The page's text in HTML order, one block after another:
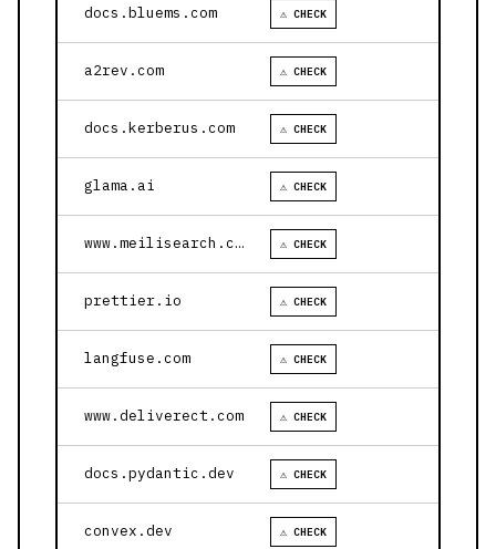
docs.bluems.com ⚠ CHECK
a2rev.com ⚠ CHECK
docs.kerberus.com ⚠ CHECK
glama.ai ⚠ CHECK
www.meilisearch.com ⚠ CHECK
prettier.io ⚠ CHECK
langfuse.com ⚠ CHECK
www.deliverect.com ⚠ CHECK
docs.pydantic.dev ⚠ CHECK
convex.dev ⚠ CHECK